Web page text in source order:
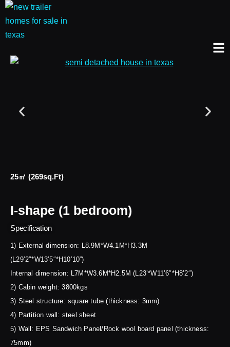
25㎡ (269sq.ft)
I-shape (1 bedroom)
Specification
1) External dimension: L8.9M*W4.1M*H3.3M
(L29’2″*W13’5″*H10’10”)
Internal dimension: L7M*W3.6M*H2.5M (L23’*W11’6″*H8’2″)
2) Cabin weight: 3800kgs
3) Steel structure: square tube (thickness: 3mm)
4) Partition wall: steel sheet
5) Wall: EPS Sandwich Panel/Rock wool board panel (thickness:
75mm)